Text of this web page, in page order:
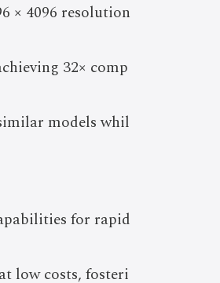
× 4096 resolution
32× comp
models whil
for rapid
low costs, fosteri